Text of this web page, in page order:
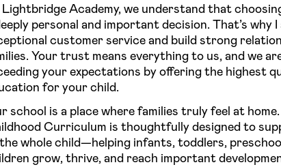
Academy, we understand that
personal and important decision. That’s why
customer service and build strong
Your trust means everything to us, and we
your expectations by offering the highest
for your child.
school is a place where families truly feel at
Curriculum is thoughtfully designed to
whole child—helping infants, toddlers,
grow, thrive, and reach important